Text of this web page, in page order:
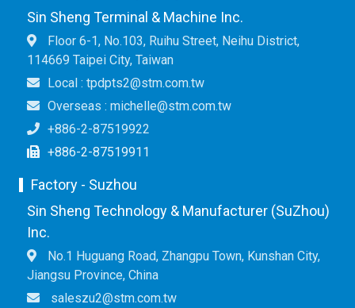
Sin Sheng Terminal & Machine Inc.
Floor 6-1, No.103, Ruihu Street, Neihu District,
114669 Taipei City, Taiwan
Local : tpdpts2@stm.com.tw
Overseas : michelle@stm.com.tw
+886-2-87519922
+886-2-87519911
Factory - Suzhou
Sin Sheng Technology & Manufacturer (SuZhou)
Inc.
No.1 Huguang Road, Zhangpu Town, Kunshan City,
Jiangsu Province, China
saleszu2@stm.com.tw